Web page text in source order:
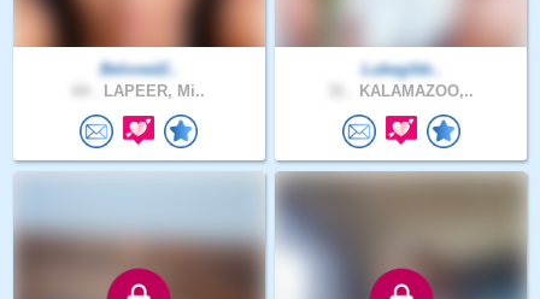
Beloved2..
LAPEER, Mi..
Lukegibb..
KALAMAZOO,..